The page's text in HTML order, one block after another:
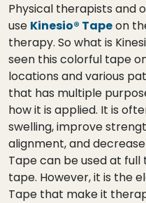
Physical therapists and
use Kinesio® Tapeon
therapy. So what is
seen this colorful tape
locations and various
that has multiple
how it is applied. It is
swelling, improve
alignment, and
Tape can be used at
tape. However, it is the
Tape that make it